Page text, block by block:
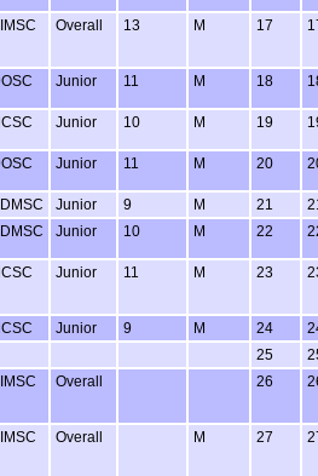
Overall 13 M 17
Junior 11 M 18
Junior 10 M 19
Junior 11 M 20
Junior 9 M 21
Junior 10 M 22
Junior 11 M 23
Junior 9 M 24
25
Overall 26
Overall M 27